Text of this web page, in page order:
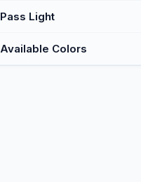
Pass Light
Available Colors